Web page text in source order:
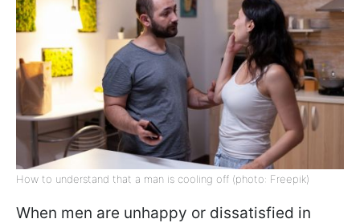
How to understand that a man is cooling off (photo: Freepik)
When men are unhappy or dissatisfied in